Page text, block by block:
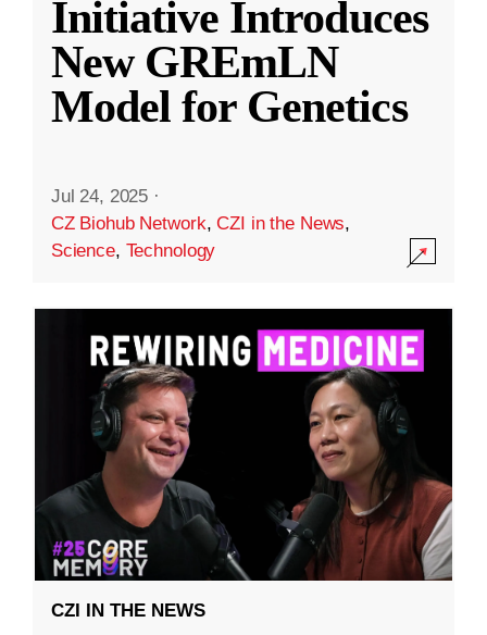
Initiative Introduces
New GREmLN
Model for Genetics
Jul 24, 2025 ·
CZ Biohub Network,CZI in the News,
Science, Technology
CZI IN THE NEWS